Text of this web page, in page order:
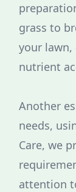
grass to
your
nutrient
Another
needs,
Care, we
attention